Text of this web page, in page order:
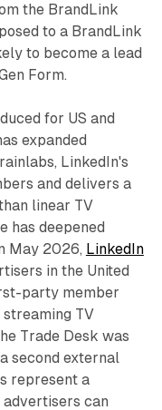
the BrandLink
to a BrandLink
to become a lead
Form.
for US and
expanded
LinkedIn's
and delivers a
linear TV
has deepened
May 2026, LinkedIn
in the United
party member
TV
Trade Desk was
second external
represent a
advertisers can